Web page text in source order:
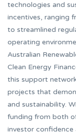
technologies and
incentives, ranging
to streamlined
operating
Australian
Clean Energy
this support
projects that
and sustainability.
funding from both
investor confidence